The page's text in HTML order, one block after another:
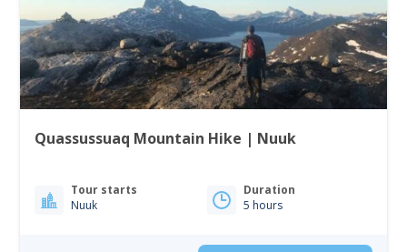
Quassussuaq Mountain Hike | Nuuk
Tour starts
Nuuk
Duration
5 hours